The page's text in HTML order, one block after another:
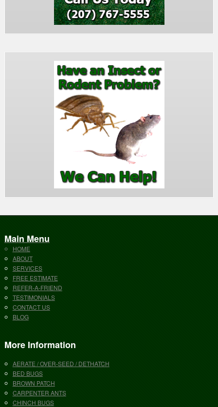
Main Menu
HOME
ABOUT
SERVICES
FREE ESTIMATE
REFER-A-FRIEND
TESTIMONIALS
CONTACT US
BLOG
More Information
AERATE / OVER-SEED / DETHATCH
BED BUGS
BROWN PATCH
CARPENTER ANTS
CHINCH BUGS